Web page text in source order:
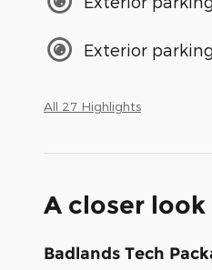
Exterior
All 27 Highlights
A closer look
Badlands Tech